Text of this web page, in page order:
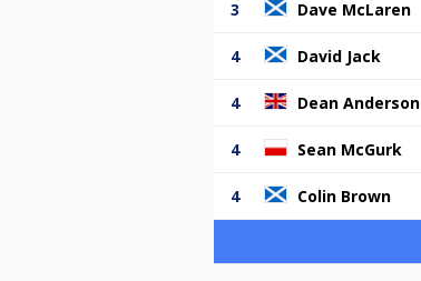
3 Dave McLaren
4 David Jack
4 Dean Anderson
4 Sean McGurk
4 Colin Brown